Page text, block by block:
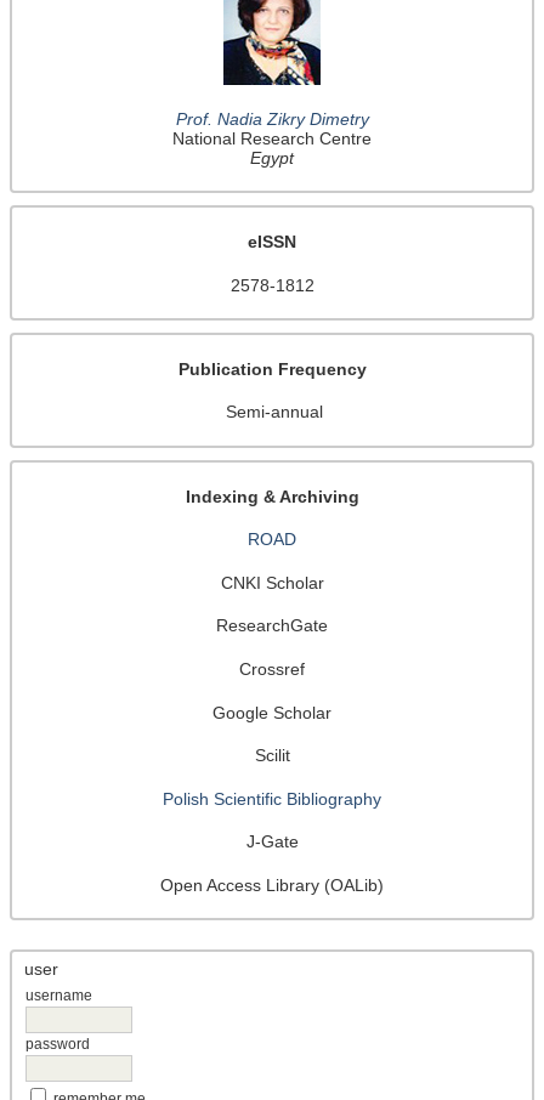
Prof. Nadia Zikry Dimetry
National Research Centre
Egypt
eISSN
2578-1812
Publication Frequency
Semi-annual
Indexing & Archiving
ROAD
CNKI Scholar
ResearchGate
Crossref
Google Scholar
Scilit
Polish Scientific Bibliography
J-Gate
Open Access Library (OALib)
user
username
password